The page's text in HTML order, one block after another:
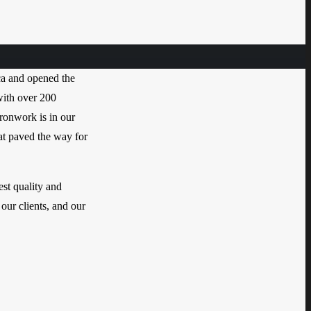
and opened the
over 200
is in our
paved the way for
quality and
clients, and our